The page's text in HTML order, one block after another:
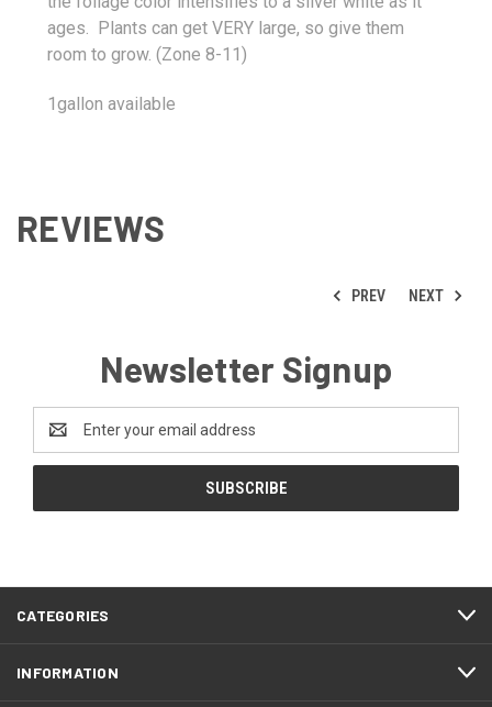
ages. Plants can get VERY large, so give them
room to grow. (Zone 8-11)
1gallon available
REVIEWS
PREV NEXT
Newsletter Signup
Email
Address
CATEGORIES
INFORMATION